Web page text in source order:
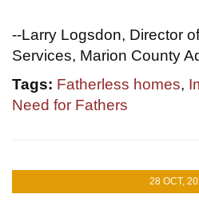
--Larry Logsdon, Director
Services, Marion County
Tags: Fatherless homes,
Need for Fathers
28 OCT,